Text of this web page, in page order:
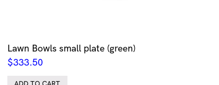
Lawn Bowls small plate (green)
$333.50